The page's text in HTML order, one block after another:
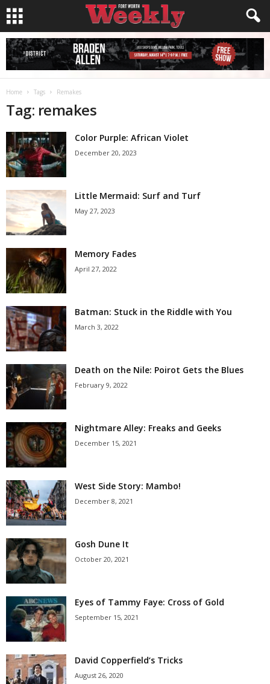
Home Tags Remakes
Tag: remakes
Color Purple: African Violet
December 20, 2023
Little Mermaid: Surf and Turf
May 27, 2023
Memory Fades
April 27, 2022
Batman: Stuck in the Riddle with You
March 3, 2022
Death on the Nile: Poirot Gets the Blues
February 9, 2022
Nightmare Alley: Freaks and Geeks
December 15, 2021
West Side Story: Mambo!
December 8, 2021
Gosh Dune It
October 20, 2021
Eyes of Tammy Faye: Cross of Gold
September 15, 2021
David Copperfield‘s Tricks
August 26, 2020